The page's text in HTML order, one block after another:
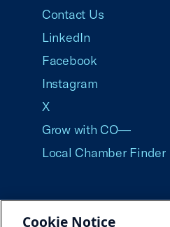
Contact Us
LinkedIn
Facebook
Instagram
X
Grow with CO—
Local Chamber Finder
Cookie Notice